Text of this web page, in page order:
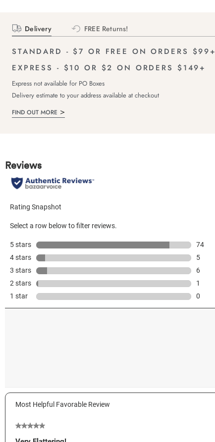
Delivery FREE Returns!
STANDARD - $7 OR FREE ON ORDERS $99+
EXPRESS - $10 OR $2 ON ORDERS $149+
Express not available for PO Boxes
Delivery estimate to your address available at checkout
FIND OUT MORE